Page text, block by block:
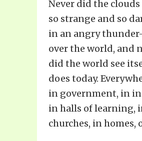
Never did the clouds
so strange and so
in an angry
over the world, and
did the world see
does today.
in government, in
in halls of learning,
churches, in homes,